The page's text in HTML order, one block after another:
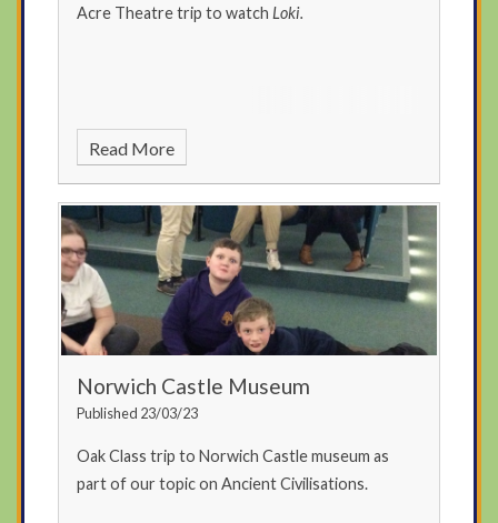
Acre Theatre trip to watch Loki.
Read More
Norwich Castle Museum
Published 23/03/23
Oak Class trip to Norwich Castle museum as
part of our topic on Ancient Civilisations.